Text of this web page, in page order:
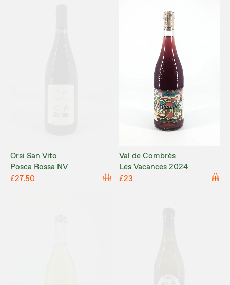
Orsi San Vito
Posca Rossa NV
£27.50
Val de Combrès
Les Vacances 2024
£23